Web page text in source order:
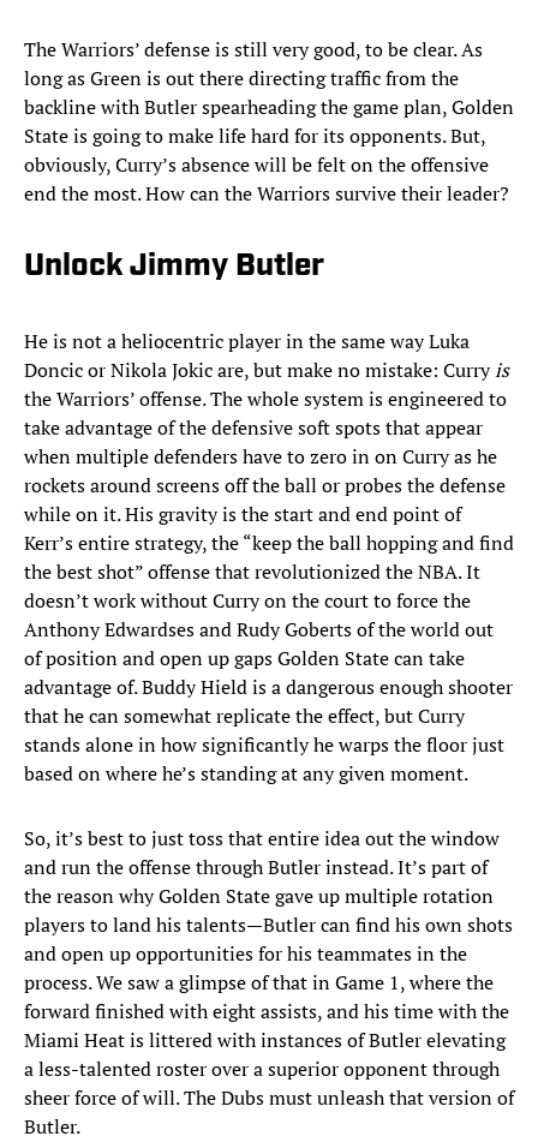
The Warriors’ defense is still very good, to be clear. As
long as Green is out there directing traffic from the
backline with Butler spearheading the game plan, Golden
State is going to make life hard for its opponents. But,
obviously, Curry’s absence will be felt on the offensive
end the most. How can the Warriors survive their leader?
Unlock Jimmy Butler
He is not a heliocentric player in the same way Luka
Doncic or Nikola Jokic are, but make no mistake: Curryis
the Warriors’ offense. The whole system is engineered to
take advantage of the defensive soft spots that appear
when multiple defenders have to zero in on Curry as he
rockets around screens off the ball or probes the defense
while on it. His gravity is the start and end point of
Kerr’s entire strategy, the “keep the ball hopping and find
the best shot” offense that revolutionized the NBA. It
doesn’t work without Curry on the court to force the
Anthony Edwardses and Rudy Goberts of the world out
of position and open up gaps Golden State can take
advantage of. Buddy Hield is a dangerous enough shooter
that he can somewhat replicate the effect, but Curry
stands alone in how significantly he warps the floor just
based on where he’s standing at any given moment.
So, it’s best to just toss that entire idea out the window
and run the offense through Butler instead. It’s part of
the reason why Golden State gave up multiple rotation
players to land his talents—Butler can find his own shots
and open up opportunities for his teammates in the
process. We saw a glimpse of that in Game 1, where the
forward finished with eight assists, and his time with the
Miami Heat is littered with instances of Butler elevating
a less-talented roster over a superior opponent through
sheer force of will. The Dubs must unleash that version of
Butler.